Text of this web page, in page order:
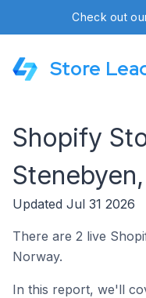
Check out
Store
Shopify
Updated Jul 31 2026
There are 2 live
Norway.
In this report, we'll